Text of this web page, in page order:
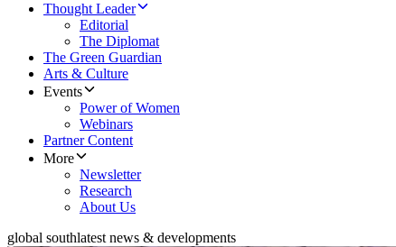
Thought Leader
Editorial
The Diplomat
The Green Guardian
Arts & Culture
Events
Power of Women
Webinars
Partner Content
More
Newsletter
Research
About Us
global southlatest news & developments